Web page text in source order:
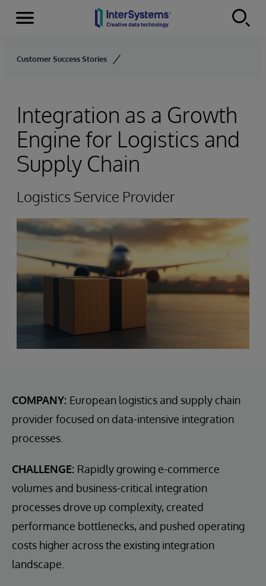
Skip to content
Menu
Customer Success Stories
Integration as a Growth
Engine for Logistics and
Supply Chain
Logistics Service Provider
COMPANY: European logistics and supply chain
provider focused on data-intensive integration
processes.
CHALLENGE: Rapidly growing e-commerce
volumes and business-critical integration
processes drove up complexity, created
performance bottlenecks, and pushed operating
costs higher across the existing integration
landscape.